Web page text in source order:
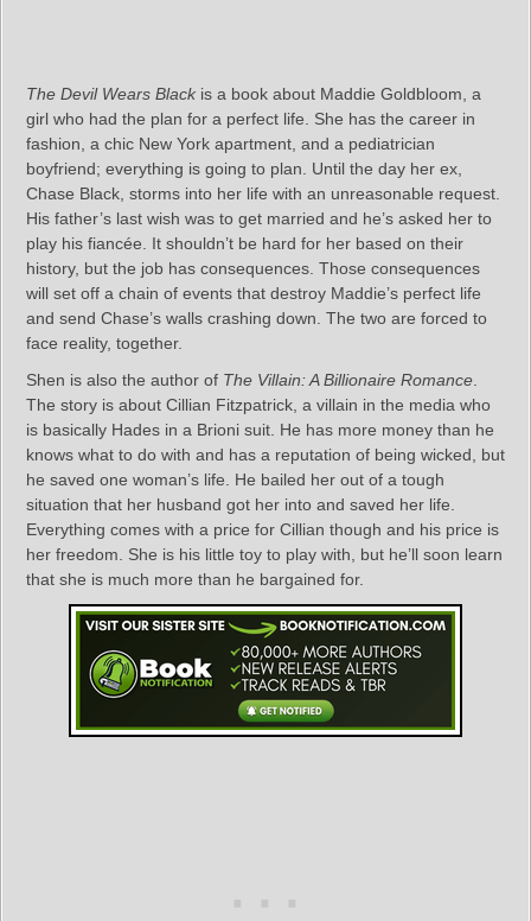
The Devil Wears Black is a book about Maddie Goldbloom, a
girl who had the plan for a perfect life. She has the career in
fashion, a chic New York apartment, and a pediatrician
boyfriend; everything is going to plan. Until the day her ex,
Chase Black, storms into her life with an unreasonable request.
His father’s last wish was to get married and he’s asked her to
play his fiancée. It shouldn’t be hard for her based on their
history, but the job has consequences. Those consequences
will set off a chain of events that destroy Maddie’s perfect life
and send Chase’s walls crashing down. The two are forced to
face reality, together.
Shen is also the author of The Villain: A Billionaire Romance
The story is about Cillian Fitzpatrick, a villain in the media who
is basically Hades in a Brioni suit. He has more money than he
knows what to do with and has a reputation of being wicked, but
he saved one woman’s life. He bailed her out of a tough
situation that her husband got her into and saved her life.
Everything comes with a price for Cillian though and his price is
her freedom. She is his little toy to play with, but he’ll soon learn
that she is much more than he bargained for.